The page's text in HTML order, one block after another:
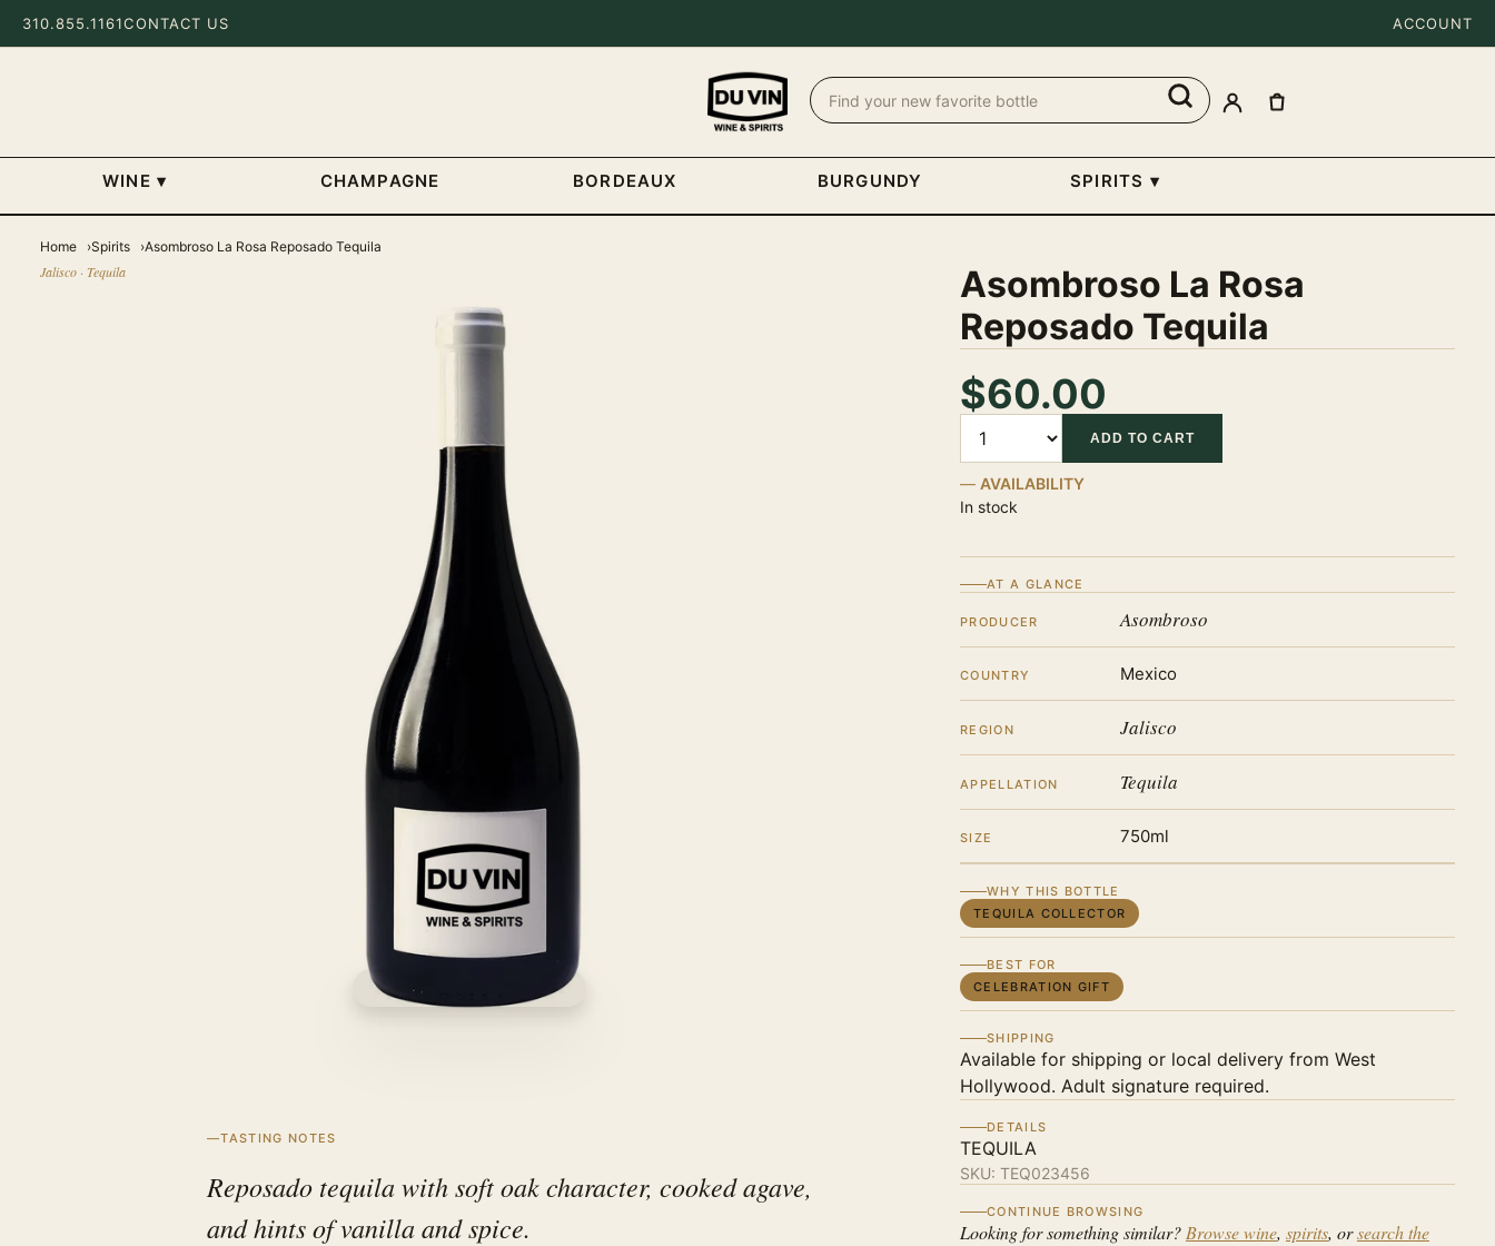
310.855.1161CONTACT US ACCOUNT
WINE ▾ CHAMPAGNE BORDEAUX BURGUNDY SPIRITS ▾
Home Spirits Asombroso La Rosa Reposado Tequila
Jalisco · Tequila
TASTING NOTES
Reposado tequila with soft oak character, cooked agave,
and hints of vanilla and spice.
Asombroso La Rosa
Reposado Tequila
$60.00
ADD TO CART
AVAILABILITY
In stock
AT A GLANCE
PRODUCER Asombroso
COUNTRY Mexico
REGION Jalisco
APPELLATION Tequila
SIZE 750ml
WHY THIS BOTTLE
TEQUILA COLLECTOR
BEST FOR
CELEBRATION GIFT
SHIPPING
Available for shipping or local delivery from West
Hollywood. Adult signature required.
DETAILS
TEQUILA
SKU: TEQ023456
CONTINUE BROWSING
Looking for something similar? Browse wine, spirits, orsearch the